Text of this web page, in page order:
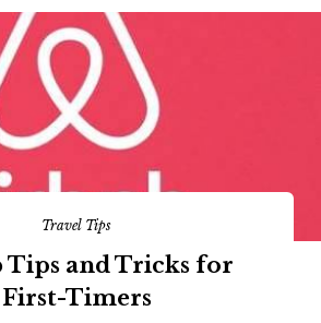
Travel Tips
Tips and Tricks for
First-Timers